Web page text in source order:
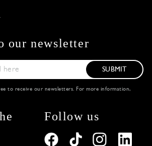
our newsletter
SUBMIT
to receive our newsletters. For more information,
Follow us